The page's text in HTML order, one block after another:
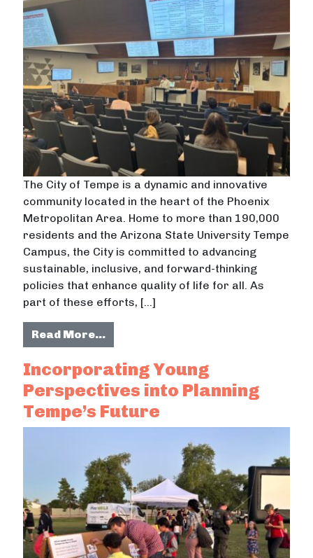
The City of Tempe is a dynamic and innovative
community located in the heart of the Phoenix
Metropolitan Area. Home to more than 190,000
residents and the Arizona State University Tempe
Campus, the City is committed to advancing
sustainable, inclusive, and forward-thinking
policies that enhance quality of life for all. As
part of these efforts, […]
Read More…from Exploring Tax Increment
Incorporating Young
Perspectives into Planning
Tempe’s Future